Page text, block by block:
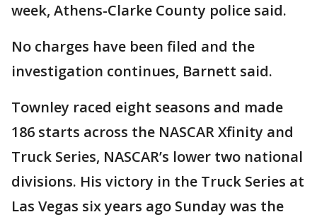
week, Athens-Clarke County police said.
No charges have been filed and the
investigation continues, Barnett said.
Townley raced eight seasons and made
186 starts across the NASCAR Xfinity and
Truck Series, NASCAR’s lower two national
divisions. His victory in the Truck Series at
Las Vegas six years ago Sunday was the